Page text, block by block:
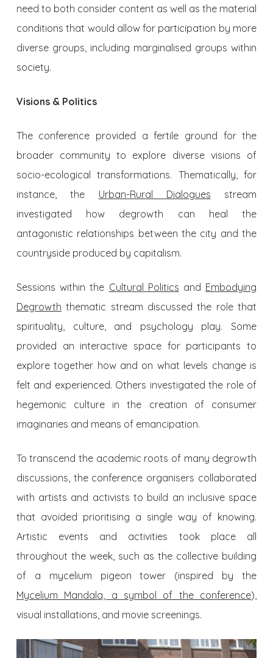
need to both consider content as well as the material
conditions that would allow for participation by more
diverse groups, including marginalised groups within
society.
Visions & Politics
The conference provided a fertile ground for the
broader community to explore diverse visions of
socio-ecological transformations. Thematically, for
instance, the Urban-Rural Dialogues stream
investigated how degrowth can heal the
antagonistic relationships between the city and the
countryside produced by capitalism.
Sessions within the Cultural Politics and Embodying
Degrowth thematic stream discussed the role that
spirituality, culture, and psychology play. Some
provided an interactive space for participants to
explore together how and on what levels change is
felt and experienced. Others investigated the role of
hegemonic culture in the creation of consumer
imaginaries and means of emancipation.
To transcend the academic roots of many degrowth
discussions, the conference organisers collaborated
with artists and activists to build an inclusive space
that avoided prioritising a single way of knowing.
Artistic events and activities took place all
throughout the week, such as the collective building
of a mycelium pigeon tower (inspired by the
Mycelium Mandala, a symbol of the conference),
visual installations, and movie screenings.